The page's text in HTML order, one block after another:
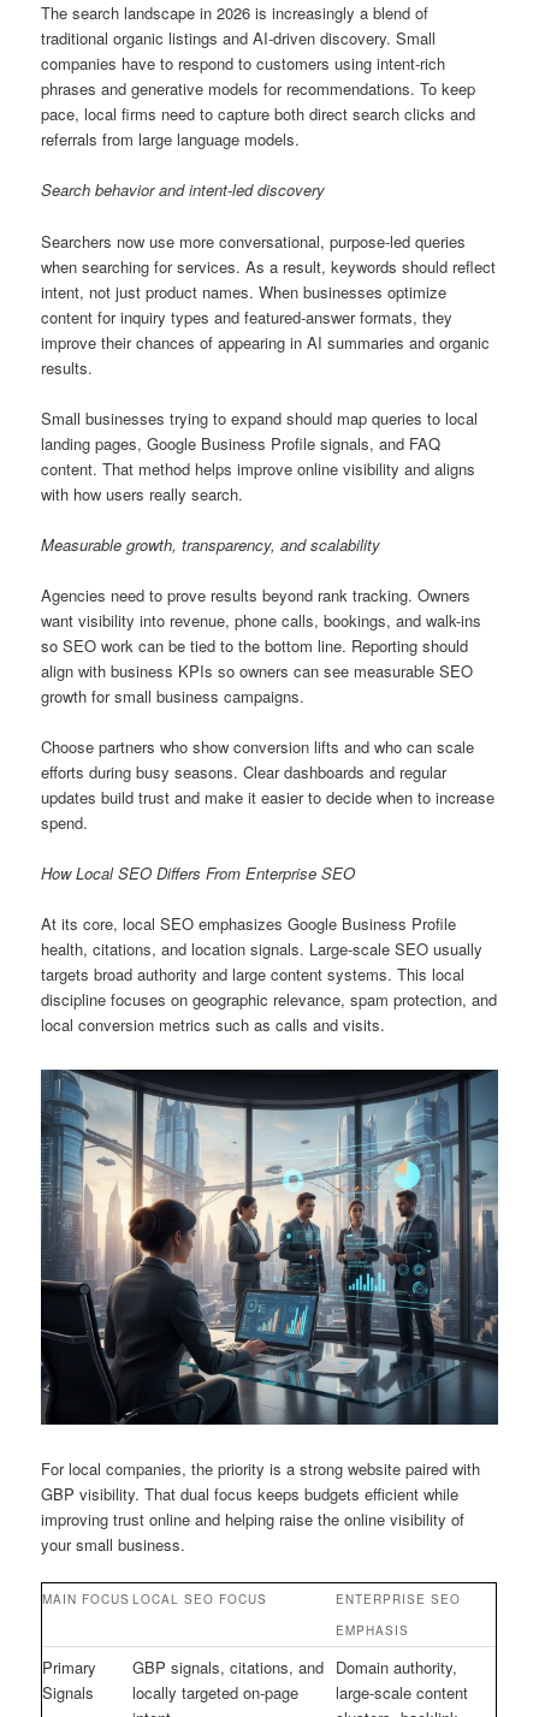
The search landscape in 2026 is increasingly a blend of
traditional organic listings and AI-driven discovery. Small
companies have to respond to customers using intent-rich
phrases and generative models for recommendations. To keep
pace, local firms need to capture both direct search clicks and
referrals from large language models.
Search behavior and intent-led discovery
Searchers now use more conversational, purpose-led queries
when searching for services. As a result, keywords should reflect
intent, not just product names. When businesses optimize
content for inquiry types and featured-answer formats, they
improve their chances of appearing in AI summaries and organic
results.
Small businesses trying to expand should map queries to local
landing pages, Google Business Profile signals, and FAQ
content. That method helps improve online visibility and aligns
with how users really search.
Measurable growth, transparency, and scalability
Agencies need to prove results beyond rank tracking. Owners
want visibility into revenue, phone calls, bookings, and walk-ins
so SEO work can be tied to the bottom line. Reporting should
align with business KPIs so owners can see measurable SEO
growth for small business campaigns.
Choose partners who show conversion lifts and who can scale
efforts during busy seasons. Clear dashboards and regular
updates build trust and make it easier to decide when to increase
spend.
How Local SEO Differs From Enterprise SEO
At its core, local SEO emphasizes Google Business Profile
health, citations, and location signals. Large-scale SEO usually
targets broad authority and large content systems. This local
discipline focuses on geographic relevance, spam protection, and
local conversion metrics such as calls and visits.
For local companies, the priority is a strong website paired with
GBP visibility. That dual focus keeps budgets efficient while
improving trust online and helping raise the online visibility of
your small business.
MAIN FOCUS LOCAL SEO FOCUS
ENTERPRISE SEO
EMPHASIS
Primary
Signals
GBP signals, citations, and
locally targeted on-page
Domain authority,
large-scale content